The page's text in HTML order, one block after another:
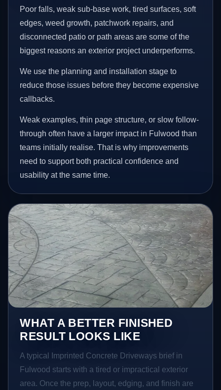
Poor falls, weak sub-base work, tired surfaces, soft
edges, weed growth, patchwork repairs, and
disconnected patio or path areas are some of the
biggest reasons an exterior project underperforms.
We use the planning and installation stage to
reduce those issues before they become expensive
callbacks.
Weak examples, thin page structure, or slow follow-
through often have a larger impact in Fulwood than
teams initially realise. That is why improvements
need to support both practical confidence and
usability at the same time.
WHAT A BETTER FINISHED
RESULT LOOKS LIKE
A typical Imprinted Concrete Driveways brief in
Fulwood starts with a tired or impractical exterior
area. Once the prep, layout, edging, and finish are